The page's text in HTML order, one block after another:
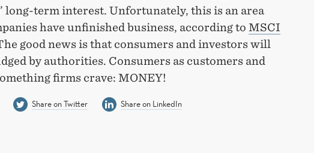
long-term interest. Unfortunately, this is an area
have unfinished business, according to MSCI
good news is that consumers and investors will
by authorities. Consumers as customers and
firms crave: MONEY!
Share on Twitter
Share on LinkedIn